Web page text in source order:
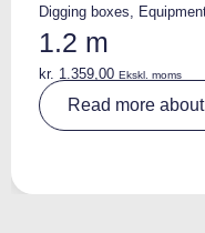
Digging boxes,
1.2 m
kr. 1.359,00 Ekskl. moms
Read more